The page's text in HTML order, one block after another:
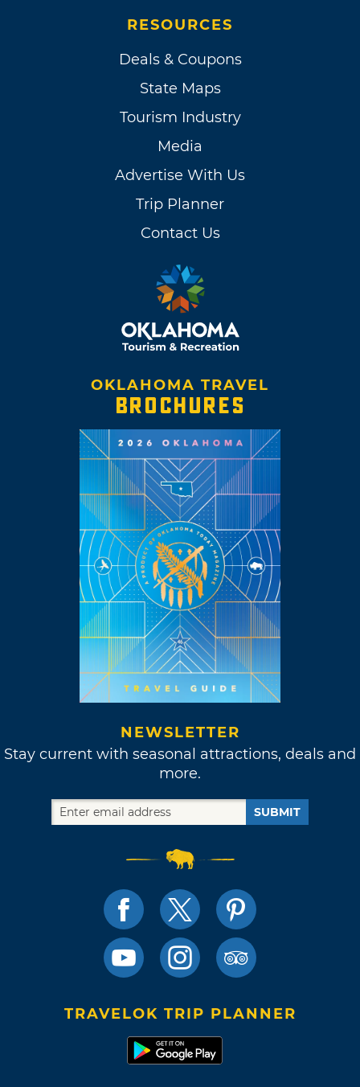
RESOURCES
Deals & Coupons
State Maps
Tourism Industry
Media
Advertise With Us
Trip Planner
Contact Us
OKLAHOMA TRAVEL
BROCHURES
NEWSLETTER
Stay current with seasonal attractions, deals and
more.
SUBMIT
TRAVELOK TRIP PLANNER